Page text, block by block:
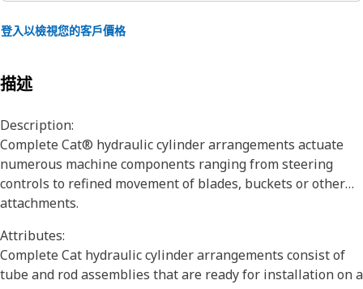
登入以檢視您的客戶價格
描述
Description:
Complete Cat® hydraulic cylinder arrangements actuate
numerous machine components ranging from steering
controls to refined movement of blades, buckets or other
attachments.
Attributes:
Complete Cat hydraulic cylinder arrangements consist of
tube and rod assemblies that are ready for installation on a